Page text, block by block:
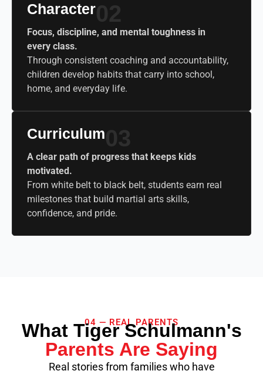
Character02
Focus, discipline, and mental toughness in
every class.
Through consistent coaching and accountability,
children develop habits that carry into school,
home, and everyday life.
Curriculum03
A clear path of progress that keeps kids
motivated.
From white belt to black belt, students earn real
milestones that build martial arts skills,
confidence, and pride.
04 — REAL PARENTS
What Tiger Schulmann's
Parents Are Saying
Real stories from families who have